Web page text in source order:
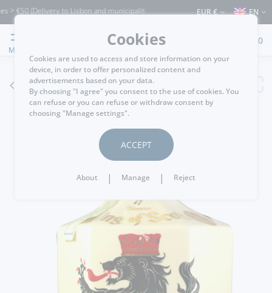
(Delivery to Lisbon and municipalities bordering it) ⚠️ Shipping to Portugal
EUR € EN
MENU
0
GO BACK
Cookies
Cookies are used to access and store information on your
device, in order to offer personalized content and
advertisements based on your data.
By choosing "I agree" you consent to the use of cookies. You
can refuse or you can refuse or withdraw consent by
choosing "Manage settings".
ACCEPT
About | Manage | Reject